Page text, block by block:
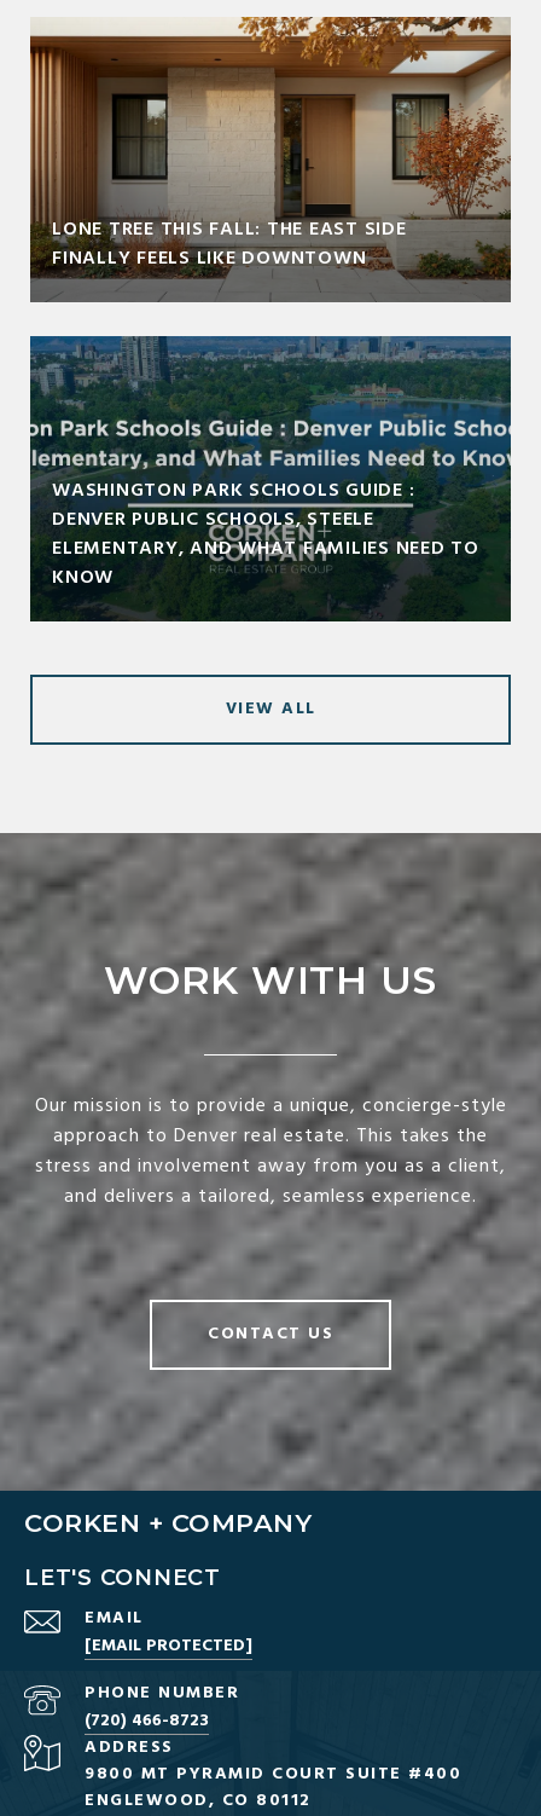
LONE TREE THIS FALL: THE EAST SIDE
FINALLY FEELS LIKE DOWNTOWN
WASHINGTON PARK SCHOOLS GUIDE :
DENVER PUBLIC SCHOOLS, STEELE
ELEMENTARY, AND WHAT FAMILIES NEED TO
KNOW
VIEW ALL
WORK WITH US
Our mission is to provide a unique, concierge-style
approach to Denver real estate. This takes the
stress and involvement away from you as a client,
and delivers a tailored, seamless experience.
CONTACT US
CORKEN + COMPANY
LET'S CONNECT
EMAIL
[EMAIL PROTECTED]
PHONE NUMBER
(720) 466-8723
ADDRESS
9800 MT PYRAMID COURT SUITE #400
ENGLEWOOD, CO 80112